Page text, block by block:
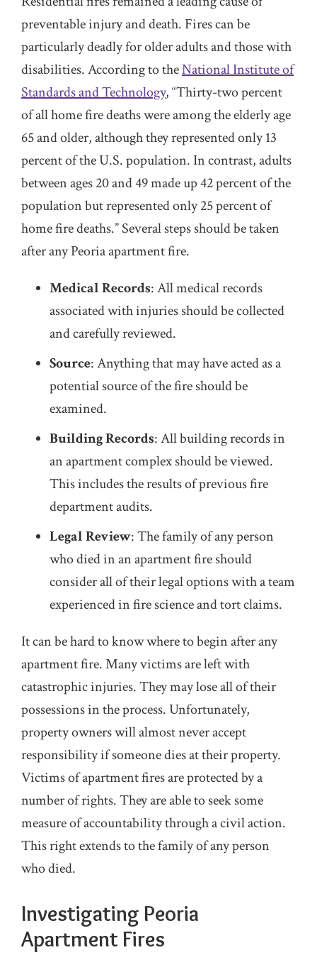
preventable injury and death. Fires can be
particularly deadly for older adults and those with
disabilities. According to theNational Institute of
Standards and Technology, “Thirty-two percent
of all home fire deaths were among the elderly age
65 and older, although they represented only 13
percent of the U.S. population. In contrast, adults
between ages 20 and 49 made up 42 percent of the
population but represented only 25 percent of
home fire deaths.” Several steps should be taken
after any Peoria apartment fire.
Medical Records: All medical records
associated with injuries should be collected
and carefully reviewed.
Source: Anything that may have acted as a
potential source of the fire should be
examined.
Building Records: All building records in
an apartment complex should be viewed.
This includes the results of previous fire
department audits.
Legal Review: The family of any person
who died in an apartment fire should
consider all of their legal options with a team
experienced in fire science and tort claims.
It can be hard to know where to begin after any
apartment fire. Many victims are left with
catastrophic injuries. They may lose all of their
possessions in the process. Unfortunately,
property owners will almost never accept
responsibility if someone dies at their property.
Victims of apartment fires are protected by a
number of rights. They are able to seek some
measure of accountability through a civil action.
This right extends to the family of any person
who died.
Investigating Peoria
Apartment Fires